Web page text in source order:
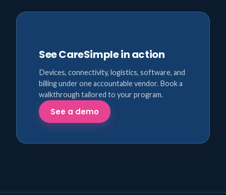
See CareSimple in action
Devices, connectivity, logistics, software, and
billing under one accountable vendor. Book a
walkthrough tailored to your program.
See a demo